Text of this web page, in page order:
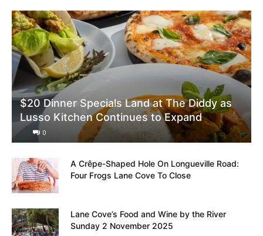
$20 Dinner Specials Land at The Diddy as
Lusso Kitchen Continues to Expand
0
A Crêpe-Shaped Hole On Longueville Road:
Four Frogs Lane Cove To Close
Lane Cove’s Food and Wine by the River
Sunday 2 November 2025